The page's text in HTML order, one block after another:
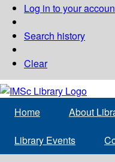
Log in to your
Search history
Clear
Home About
Library Events